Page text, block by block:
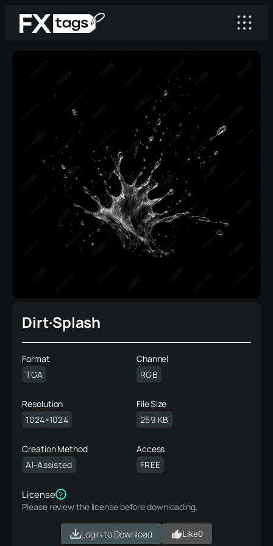
Dirt·Splash
Format
TGA
Channel
RGB
Resolution
1024×1024
File Size
259 KB
Creation Method
AI-Assisted
Access
FREE
License ?
Please review the license before downloading.
Login to Download Like0